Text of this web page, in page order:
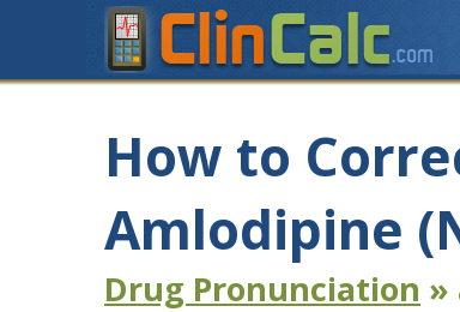
How to
Amlodipine
Drug Pronunciation »